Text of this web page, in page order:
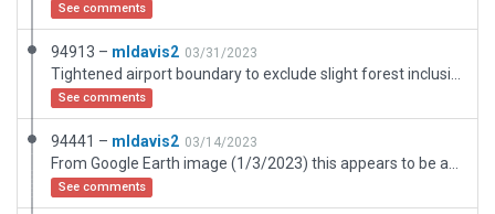
See comments
94913 – mldavis2 03/31/2023
See comments
94441 – mldavis2 03/14/2023
See comments